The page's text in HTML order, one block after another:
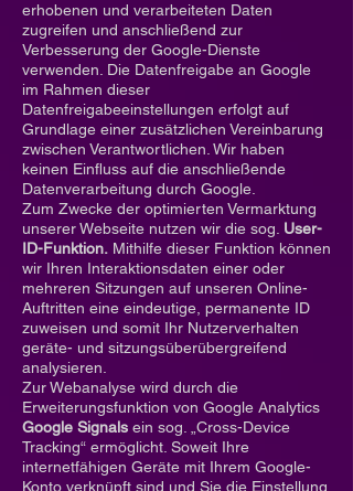
erhobenen und verarbeiteten Daten
zugreifen und anschließend zur
Verbesserung der Google-Dienste
verwenden. Die Datenfreigabe an Google
im Rahmen dieser
Datenfreigabeeinstellungen erfolgt auf
Grundlage einer zusätzlichen Vereinbarung
zwischen Verantwortlichen. Wir haben
keinen Einfluss auf die anschließende
Datenverarbeitung durch Google.
Zum Zwecke der optimierten Vermarktung
unserer Webseite nutzen wir die sog. User-
ID-Funktion. Mithilfe dieser Funktion können
wir Ihren Interaktionsdaten einer oder
mehreren Sitzungen auf unseren Online-
Auftritten eine eindeutige, permanente ID
zuweisen und somit Ihr Nutzerverhalten
geräte- und sitzungsüberübergreifend
analysieren.
Zur Webanalyse wird durch die
Erweiterungsfunktion von Google Analytics
Google Signals ein sog. „Cross-Device
Tracking“ ermöglicht. Soweit Ihre
internetfähigen Geräte mit Ihrem Google-
Konto verknüpft sind und Sie die Einstellung